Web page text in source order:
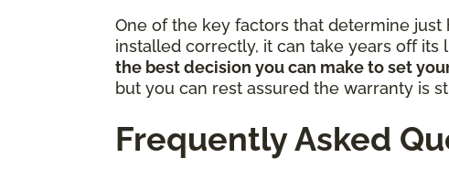
One of the key factors that determine
installed correctly, it can take years off
the best decision you can make to set
but you can rest assured the warranty is
Frequently Asked